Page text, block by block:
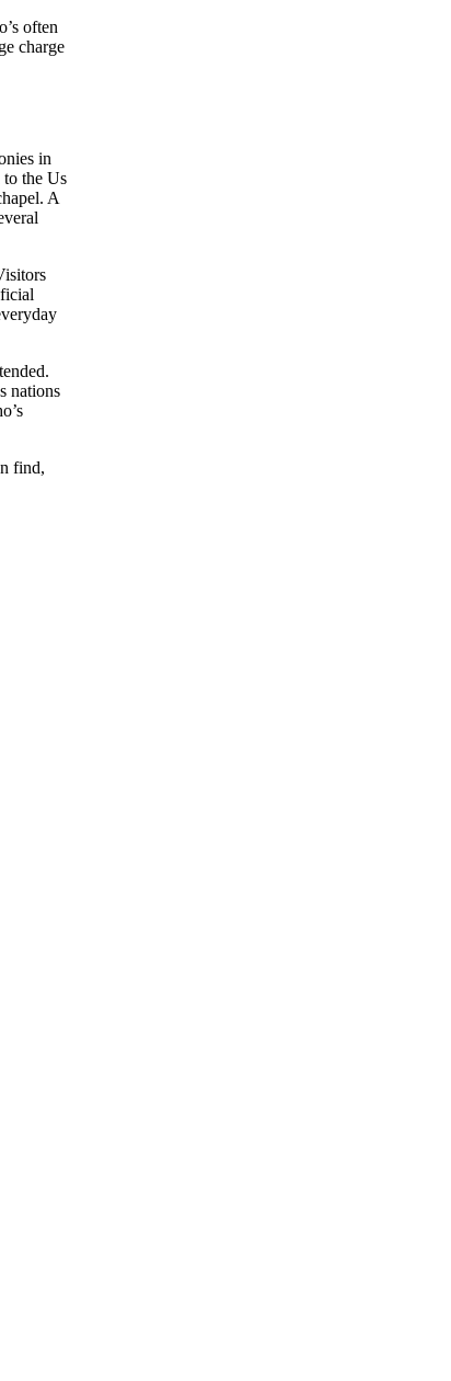
often
charge
in
the Us
A
nations
find,